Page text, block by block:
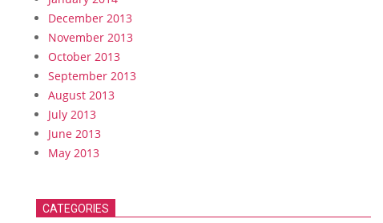
December 2013
November 2013
October 2013
September 2013
August 2013
July 2013
June 2013
May 2013
CATEGORIES